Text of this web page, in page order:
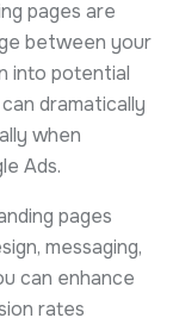
pages are
between your
into potential
dramatically
when
Ads.
pages
messaging,
can enhance
rates